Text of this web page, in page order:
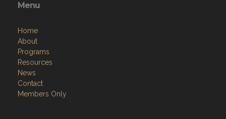
Menu
Home
About
Programs
Resources
News
Contact
Members Only